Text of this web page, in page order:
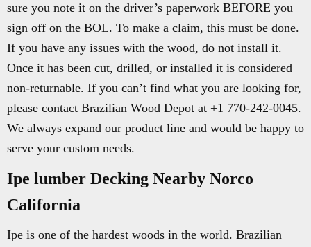
sure you note it on the driver’s paperwork BEFORE you
sign off on the BOL. To make a claim, this must be done.
If you have any issues with the wood, do not install it.
Once it has been cut, drilled, or installed it is considered
non-returnable. If you can’t find what you are looking for,
please contact Brazilian Wood Depot at +1 770-242-0045.
We always expand our product line and would be happy to
serve your custom needs.
Ipe lumber Decking Nearby Norco
California
Ipe is one of the hardest woods in the world. Brazilian